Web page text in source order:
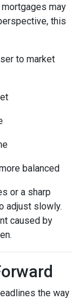
may
this
to market
balanced
or a sharp
adjust slowly.
caused by
the way